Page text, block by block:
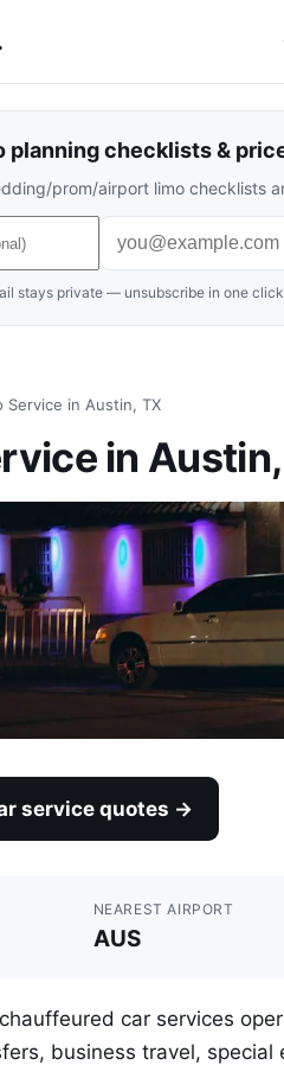
planning checklists &
prom/airport limo checklists
stays private — unsubscribe in one
Service in Austin, TX
in
service quotes →
NEAREST AIRPORT
AUS
car services
business travel,